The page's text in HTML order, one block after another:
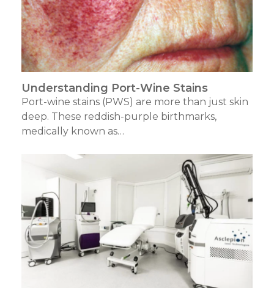
Understanding Port-Wine Stains
Port-wine stains (PWS) are more than just skin
deep. These reddish-purple birthmarks,
medically known as…